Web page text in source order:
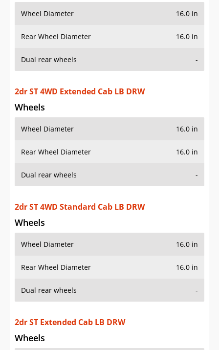
Wheel Diameter 16.0 in
Rear Wheel Diameter 16.0 in
Dual rear wheels -
2dr ST 4WD Extended Cab LB DRW
Wheels
Wheel Diameter 16.0 in
Rear Wheel Diameter 16.0 in
Dual rear wheels -
2dr ST 4WD Standard Cab LB DRW
Wheels
Wheel Diameter 16.0 in
Rear Wheel Diameter 16.0 in
Dual rear wheels -
2dr ST Extended Cab LB DRW
Wheels